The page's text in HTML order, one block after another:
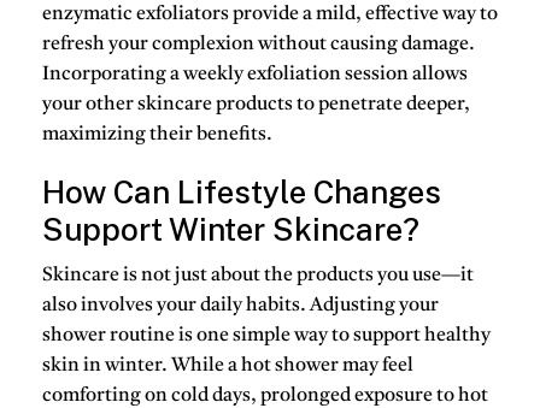
enzymatic exfoliatorsprovide a mild, effective way to
refresh your complexion without causing damage.
Incorporating a weekly exfoliation session allows
your other skincare products to penetrate deeper,
maximizing their benefits.
How Can Lifestyle Changes
Support Winter Skincare?
Skincare is not just about the products you use—it
also involves your daily habits. Adjusting your
shower routine is one simple way to support healthy
skin in winter. While a hot shower may feel
comforting on cold days, prolonged exposure to hot